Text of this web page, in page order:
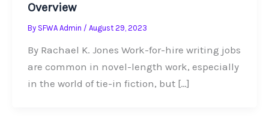
Overview
By SFWA Admin / August 29, 2023
By Rachael K. Jones Work-for-hire writing jobs
are common in novel-length work, especially
in the world of tie-in fiction, but […]